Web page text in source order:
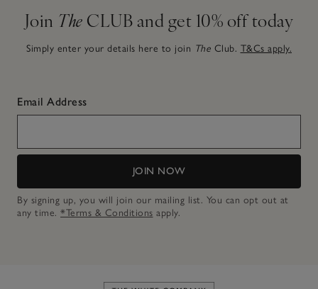
Join The CLUB and get 10% off today
Simply enter your details here to join The Club. T&Cs apply.
Email Address
JOIN NOW
By signing up, you will join our mailing list. You can opt out at
any time. *Terms & Conditions apply.